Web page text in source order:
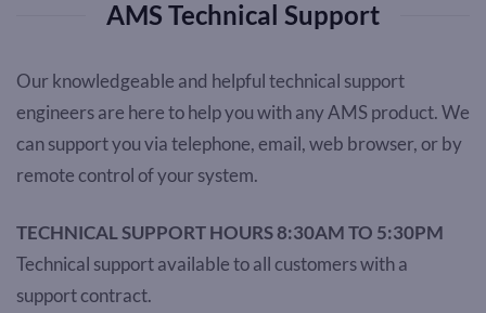
AMS Technical Support
Our knowledgeable and helpful technical support
engineers are here to help you with any AMS product. We
can support you via telephone, email, web browser, or by
remote control of your system.
TECHNICAL SUPPORT HOURS 8:30AM TO 5:30PM
Technical support available to all customers with a
support contract.